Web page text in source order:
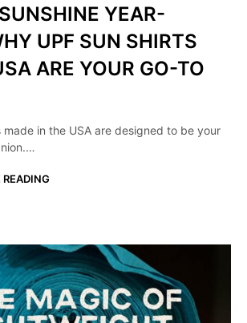
YEAR-
UPF SUN SHIRTS
ARE YOUR GO-TO
made in the USA are designed to be your